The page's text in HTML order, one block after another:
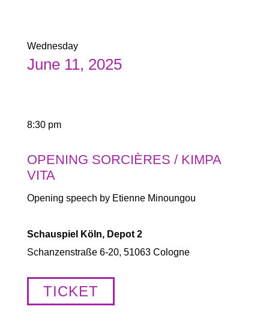
Wednesday
June 11, 2025
8:30 pm
OPENING SORCIÈRES / KIMPA
VITA
Opening speech by Etienne Minoungou
Schauspiel Köln, Depot 2
Schanzenstraße 6-20, 51063 Cologne
TICKET